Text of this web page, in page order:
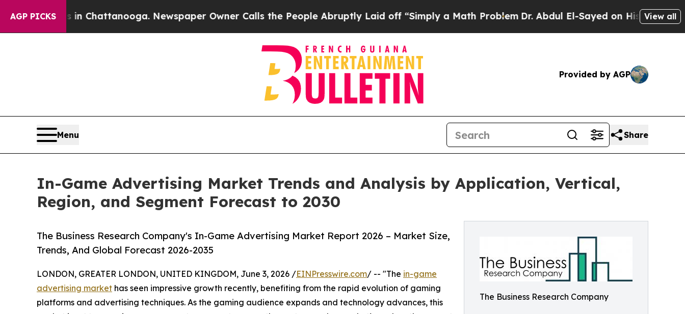
AGP PICKS
in Chattanooga. Newspaper Owner Calls the People Abruptly Laid off “Simply a Math ProblemDr. Abdul El-Sayed on Historic MichiganView all
Provided by AGP
Menu Share
In-Game Advertising Market Trends and Analysis by Application, Vertical,
Region, and Segment Forecast to 2030
The Business Research Company
The Business Research Company's In-Game Advertising Market Report 2026 – Market Size,
Trends, And Global Forecast 2026-2035
LONDON, GREATER LONDON, UNITED KINGDOM, June 3, 2026 /EINPresswire.com/ -- "The in-game
advertising market has seen impressive growth recently, benefiting from the rapid evolution of gaming
platforms and advertising techniques. As the gaming audience expands and technology advances, this